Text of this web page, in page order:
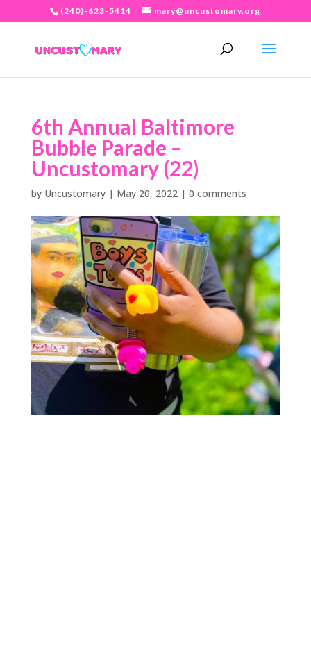
(240)-623-5414 mary@uncustomary.org
6th Annual Baltimore
Bubble Parade –
Uncustomary (22)
by Uncustomary| May 20, 2022| 0 comments